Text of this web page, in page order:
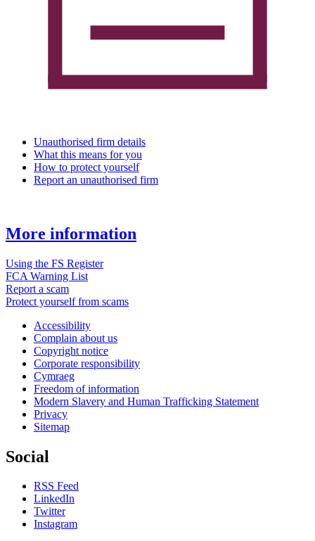
Unauthorised firm details
What this means for you
How to protect yourself
Report an unauthorised firm
More information
Using the FS Register
FCA Warning List
Report a scam
Protect yourself from scams
Accessibility
Complain about us
Copyright notice
Corporate responsibility
Cymraeg
Freedom of information
Modern Slavery and Human Trafficking Statement
Privacy
Sitemap
Social
RSS Feed
LinkedIn
Twitter
Instagram